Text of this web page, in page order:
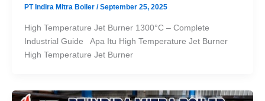
PT Indira Mitra Boiler /September 25, 2025
High Temperature Jet Burner 1300°C – Complete
Industrial Guide Apa Itu High Temperature Jet Burner
High Temperature Jet Burner